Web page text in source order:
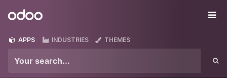
Odoo
APPS INDUSTRIES THEMES